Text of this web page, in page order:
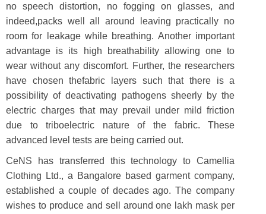
no speech distortion, no fogging on glasses, and
indeed,packs well all around leaving practically no
room for leakage while breathing. Another important
advantage is its high breathability allowing one to
wear without any discomfort. Further, the researchers
have chosen thefabric layers such that there is a
possibility of deactivating pathogens sheerly by the
electric charges that may prevail under mild friction
due to triboelectric nature of the fabric. These
advanced level tests are being carried out.
CeNS has transferred this technology to Camellia
Clothing Ltd., a Bangalore based garment company,
established a couple of decades ago. The company
wishes to produce and sell around one lakh mask per